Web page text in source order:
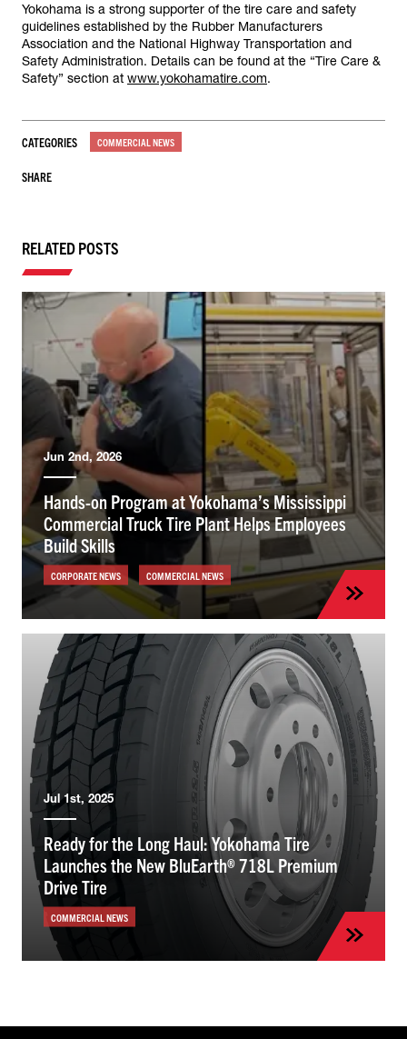
Yokohama is a strong supporter of the tire care and safety
guidelines established by the Rubber Manufacturers
Association and the National Highway Transportation and
Safety Administration. Details can be found at the “Tire Care &
Safety” section at www.yokohamatire.com.
CATEGORIES COMMERCIAL NEWS
SHARE
RELATED POSTS
Jun 2nd, 2026
Hands-on Program at Yokohama’s Mississippi
Commercial Truck Tire Plant Helps Employees
Build Skills
CORPORATE NEWS COMMERCIAL NEWS
Jul 1st, 2025
Ready for the Long Haul: Yokohama Tire
Launches the New BluEarth® 718L Premium
Drive Tire
COMMERCIAL NEWS